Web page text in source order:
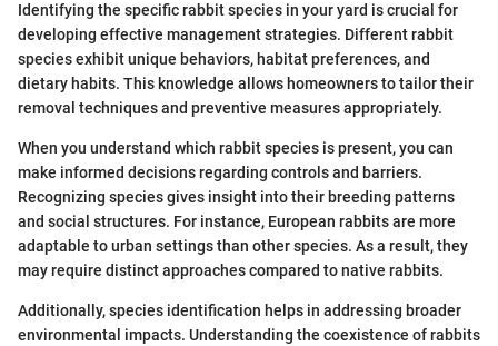
Identifying the specific rabbit species in your yard is crucial for
developing effective management strategies. Different rabbit
species exhibit unique behaviors, habitat preferences, and
dietary habits. This knowledge allows homeowners to tailor their
removal techniques and preventive measures appropriately.
When you understand which rabbit species is present, you can
make informed decisions regarding controls and barriers.
Recognizing species gives insight into their breeding patterns
and social structures. For instance, European rabbits are more
adaptable to urban settings than other species. As a result, they
may require distinct approaches compared to native rabbits.
Additionally, species identification helps in addressing broader
environmental impacts. Understanding the coexistence of rabbits